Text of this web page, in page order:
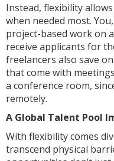
Instead, flexibility
when needed most.
project-based work on
receive applicants for
freelancers also save
that come with
a conference room,
remotely.
A Global Talent Pool
With flexibility comes
transcend physical